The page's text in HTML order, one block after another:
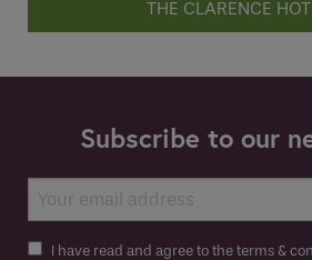
THE CLARENCE
Subscribe to our
I have read and agree to the terms &